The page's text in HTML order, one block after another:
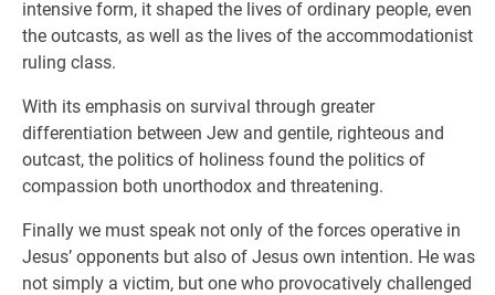
intensive form, it shaped the lives of ordinary people, even
the outcasts, as well as the lives of the accommodationist
ruling class.
With its emphasis on survival through greater
differentiation between Jew and gentile, righteous and
outcast, the politics of holiness found the politics of
compassion both unorthodox and threatening.
Finally we must speak not only of the forces operative in
Jesus’ opponents but also of Jesus own intention. He was
not simply a victim, but one who provocatively challenged